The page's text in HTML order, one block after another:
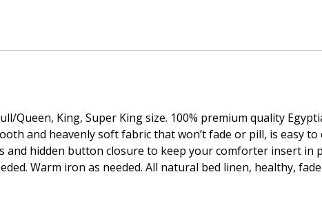
Staple
-
Charcoal
quantity
Queen, King, Super King size. 100% premium quality
and heavenly soft fabric that won’t fade or pill, is easy to
hidden button closure to keep your comforter insert in
Warm iron as needed. All natural bed linen, healthy,